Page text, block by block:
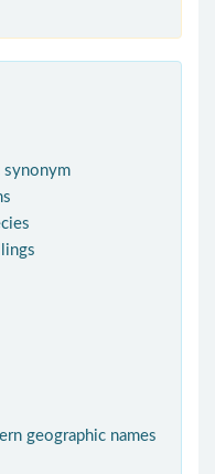
synonym
geographic names